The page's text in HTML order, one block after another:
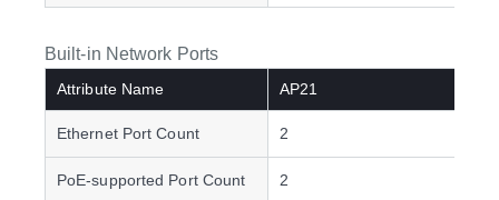
Built-in Network Ports
Attribute Name AP21
Ethernet Port Count 2
PoE-supported Port Count 2